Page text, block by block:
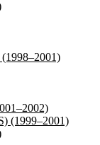
(1998–2001)
(1999–2001)